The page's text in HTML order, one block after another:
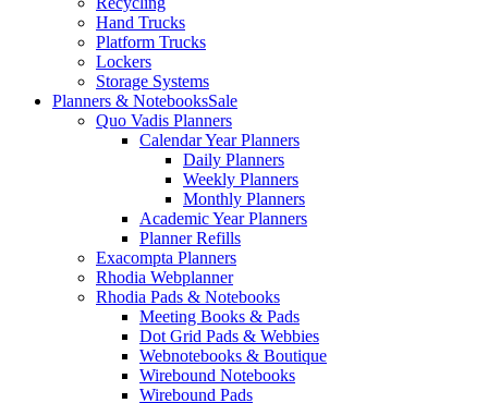
Hand Trucks
Platform Trucks
Lockers
Storage Systems
Planners & NotebooksSale
Quo Vadis Planners
Calendar Year Planners
Daily Planners
Weekly Planners
Monthly Planners
Academic Year Planners
Planner Refills
Exacompta Planners
Rhodia Webplanner
Rhodia Pads & Notebooks
Meeting Books & Pads
Dot Grid Pads & Webbies
Webnotebooks & Boutique
Wirebound Notebooks
Wirebound Pads